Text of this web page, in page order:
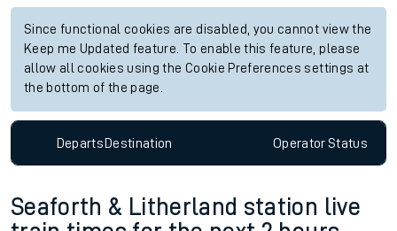
Since functional cookies are disabled, you cannot view the
Keep me Updated feature. To enable this feature, please
allow all cookies using the Cookie Preferences settings at
the bottom of the page.
DepartsDestination OperatorStatus
Seaforth & Litherland station live